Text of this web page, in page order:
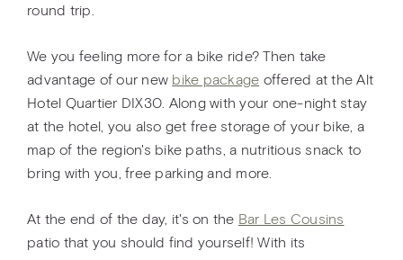
round trip.
We you feeling more for a bike ride? Then take
advantage of our new bike package offered at the Alt
Hotel Quartier DIX30. Along with your one-night stay
at the hotel, you also get free storage of your bike, a
map of the region's bike paths, a nutritious snack to
bring with you, free parking and more.
At the end of the day, it's on the Bar Les Cousins
patio that you should find yourself! With its